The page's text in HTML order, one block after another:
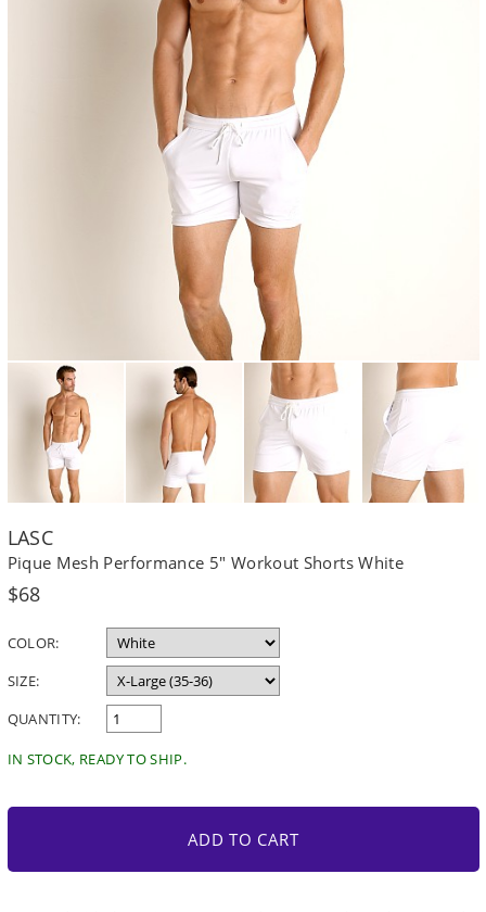
LASC
Pique Mesh Performance 5" Workout Shorts White
Regular
$68
COLOR:
SIZE:
QUANTITY:
IN STOCK, READY TO SHIP.
ADD TO CART